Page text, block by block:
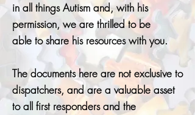
in all things Autism and, with his
permission, we are thrilled to be
able to share his resources with you.
The documents here are not exclusive to
dispatchers, and are a valuable asset
to all first responders and the